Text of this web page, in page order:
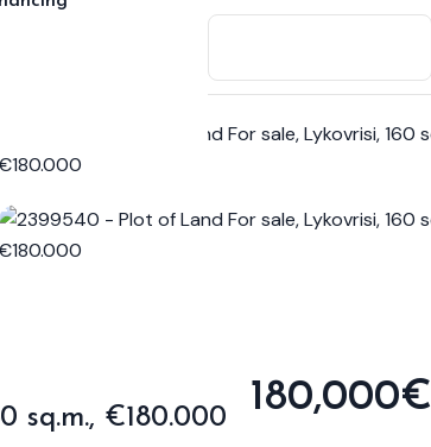
sq.m., €180.000 180,000€